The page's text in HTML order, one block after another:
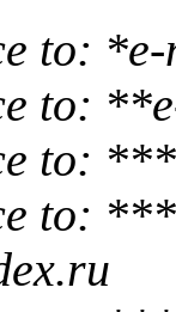
to:
to:
to:
to: